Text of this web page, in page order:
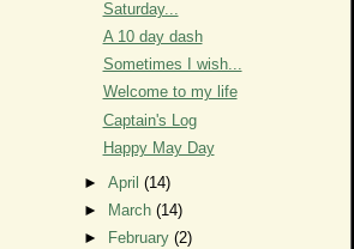
Saturday...
A 10 day dash
Sometimes I wish...
Welcome to my life
Captain's Log
Happy May Day
►April(14)
►
March(14)
►
February(2)